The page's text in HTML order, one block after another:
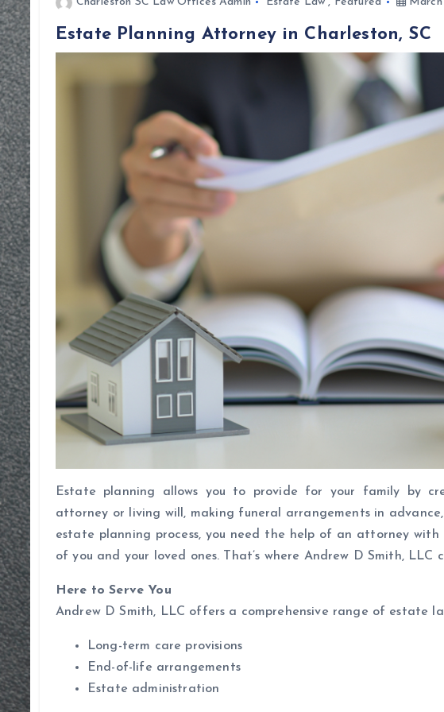
Estate Planning Attorney in Charleston, SC
Estate planning allows you to provide for your family by
attorney or living will, making funeral arrangements in
estate planning process, you need the help of an attorney
of you and your loved ones. That’s where Andrew D Smith, LLC
Here to Serve You
Andrew D Smith, LLC offers a comprehensive range of estate
Long-term care provisions
End-of-life arrangements
Estate administration